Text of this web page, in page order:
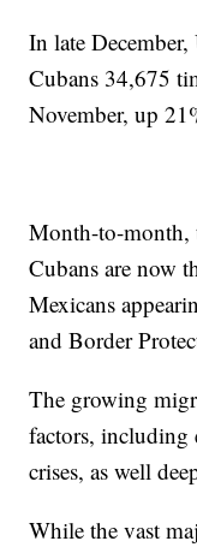
In late
Cubans 34,675
November, up
Month-to-month,
Cubans are now
Mexicans
and Border
The growing
factors, including
crises, as well
While the vast